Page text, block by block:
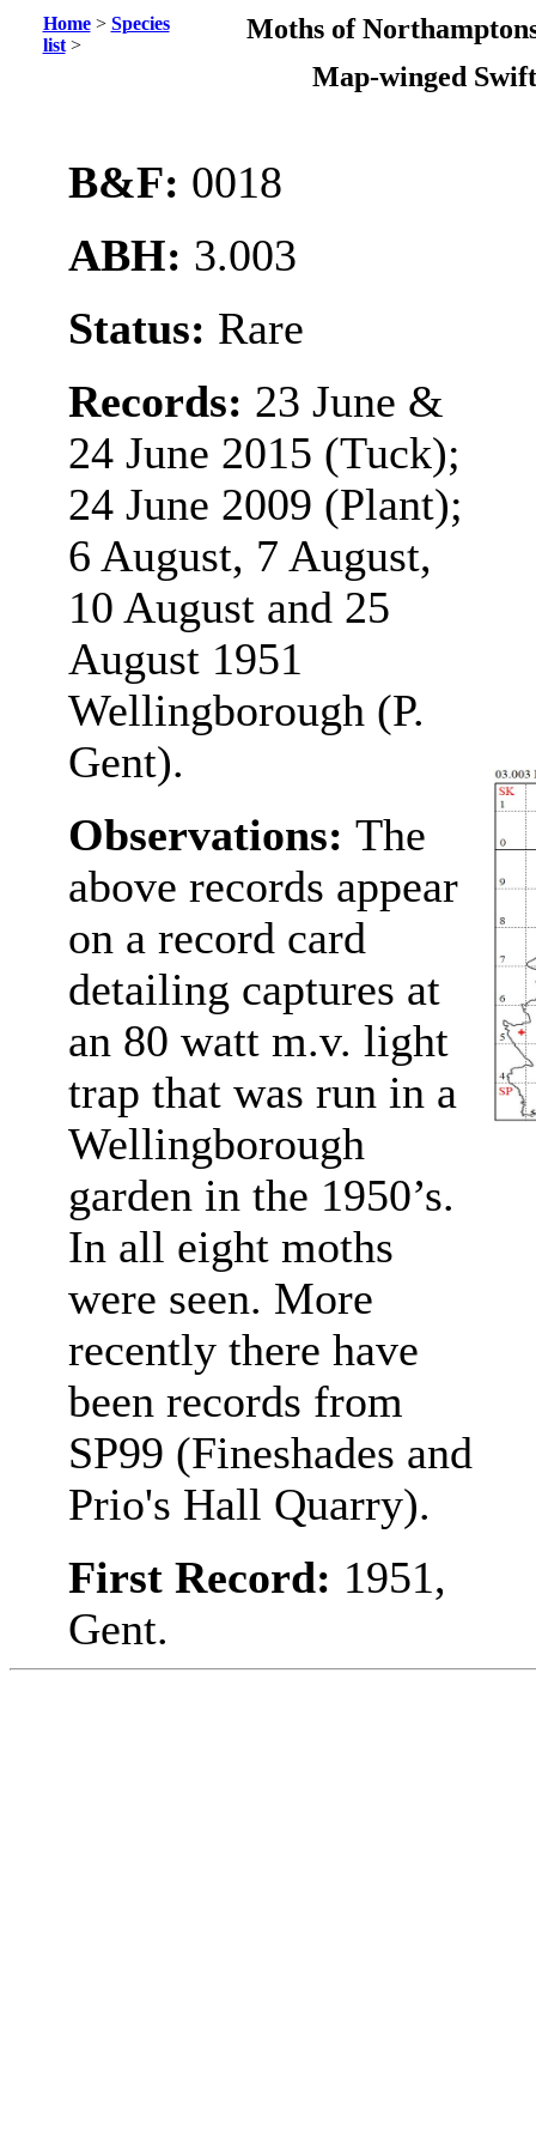
Home> Species
list>
Moths of
Map-winged
B&F: 0018
ABH: 3.003
Status: Rare
Records: 23 June &
24 June 2015 (Tuck);
24 June 2009 (Plant);
6 August, 7 August,
10 August and 25
August 1951
Wellingborough (P.
Gent).
Observations: The
above records appear
on a record card
detailing captures at
an 80 watt m.v. light
trap that was run in a
Wellingborough
garden in the 1950’s.
In all eight moths
were seen. More
recently there have
been records from
SP99 (Fineshades and
Prio's Hall Quarry).
First Record: 1951,
Gent.